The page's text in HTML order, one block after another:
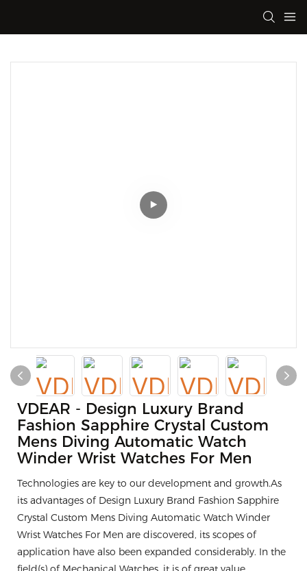
VDEAR - Design Luxury Brand
Fashion Sapphire Crystal Custom
Mens Diving Automatic Watch
Winder Wrist Watches For Men
Technologies are key to our development and growth.As
its advantages of Design Luxury Brand Fashion Sapphire
Crystal Custom Mens Diving Automatic Watch Winder
Wrist Watches For Men are discovered, its scopes of
application have also been expanded considerably. In the